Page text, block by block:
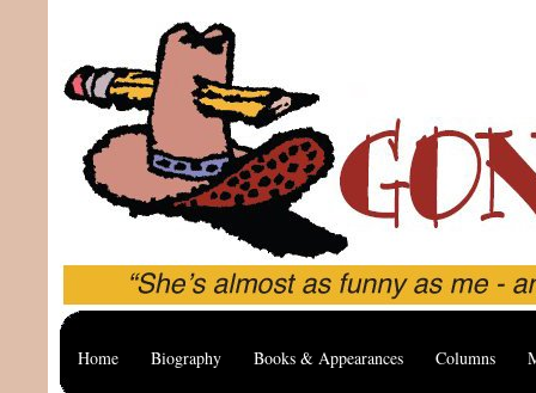
Home Biography Books & Appearances Columns